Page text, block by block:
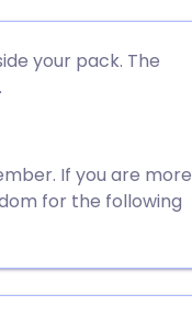
your pack. The
If you are more
for the following